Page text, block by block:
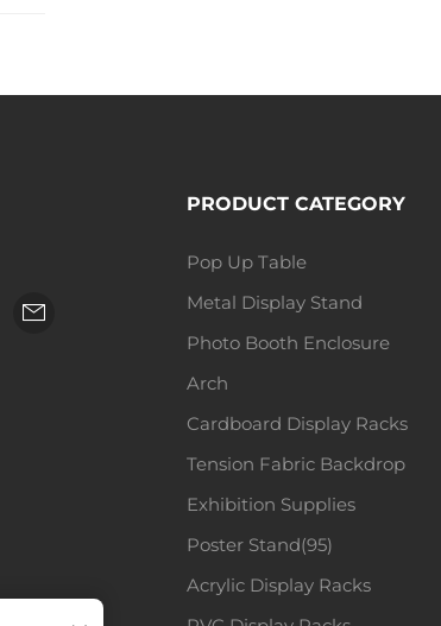
PRODUCT CATEGORY
Pop Up Table
Metal Display Stand
Photo Booth Enclosure
Arch
Cardboard Display Racks
Tension Fabric Backdrop
Exhibition Supplies
Poster Stand(95)
Acrylic Display Racks